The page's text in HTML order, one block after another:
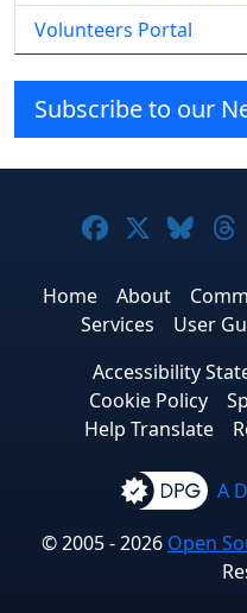
Volunteers Portal
Subscribe to our
Joomla! on
Home About
Services
User
Accessibility
Cookie Policy
Help Translate
A
© 2005 - 2026 Open